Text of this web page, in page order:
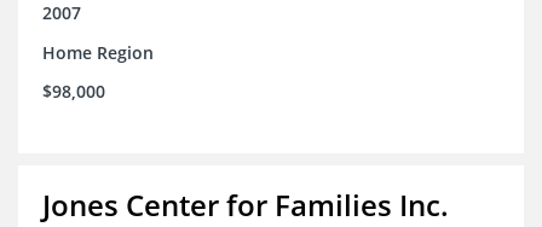
2007
Home Region
$98,000
Jones Center for Families Inc.